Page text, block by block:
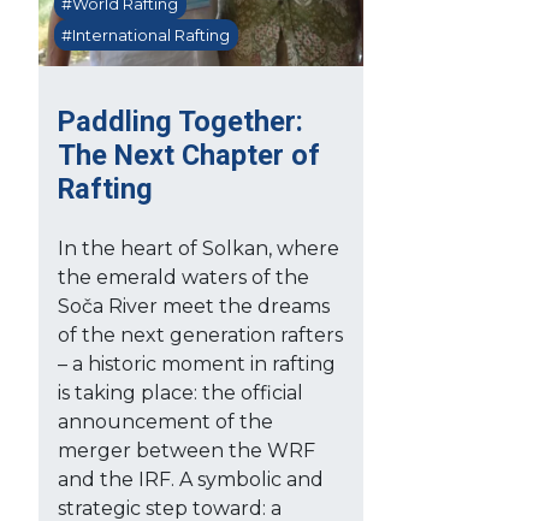
Paddling Together:
The Next Chapter of
Rafting
#World Rafting
#International Rafting
In the heart of Solkan, where
the emerald waters of the
Soča River meet the dreams
of the next generation rafters
– a historic moment in rafting
is taking place: the official
announcement of the
merger between the WRF
and the IRF. A symbolic and
strategic step toward: a